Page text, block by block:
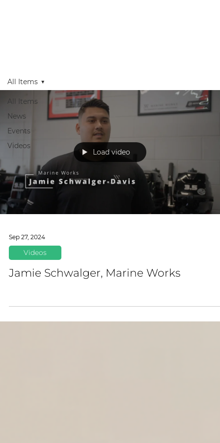
All Items
News
Events
Videos
All Items
Load video
Sep 27, 2024
Videos
Jamie Schwalger, Marine Works